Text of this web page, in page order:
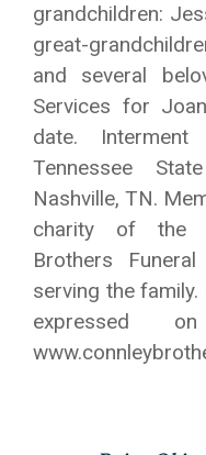
grandchildren:
great-
and several
Services for
date.
Tennessee
Nashville, TN.
charity of the
Brothers
serving the
expressed